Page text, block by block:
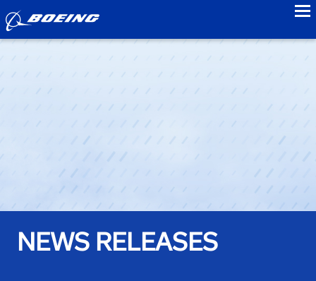
NEWS RELEASES